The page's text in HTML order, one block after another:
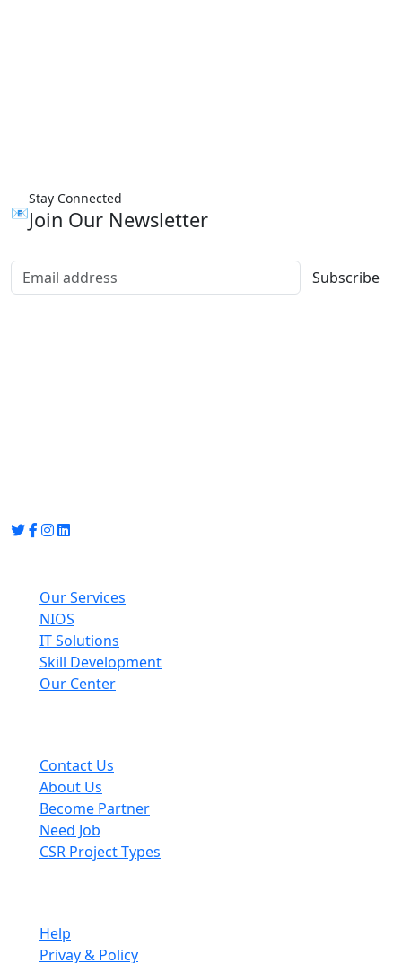
📧
Stay Connected
Join Our Newsletter
Subscribe
Our Services
NIOS
IT Solutions
Skill Development
Our Center
Contact Us
About Us
Become Partner
Need Job
CSR Project Types
Help
Privay & Policy